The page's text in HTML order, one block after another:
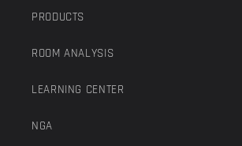
PRODUCTS
ROOM ANALYSIS
LEARNING CENTER
NGA